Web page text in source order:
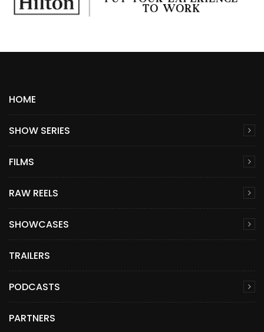
HOME
SHOW SERIES
FILMS
RAW REELS
SHOWCASES
TRAILERS
PODCASTS
PARTNERS